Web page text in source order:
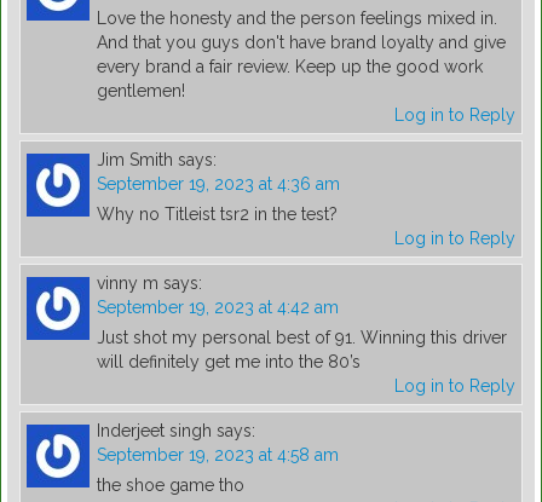
Love the honesty and the person feelings mixed in.
And that you guys don't have brand loyalty and give
every brand a fair review. Keep up the good work
gentlemen!
Log in to Reply
Jim Smith says:
September 19, 2023 at 4:36 am
Why no Titleist tsr2 in the test?
Log in to Reply
vinny m says:
September 19, 2023 at 4:42 am
Just shot my personal best of 91. Winning this driver
will definitely get me into the 80’s
Log in to Reply
Inderjeet singh says:
September 19, 2023 at 4:58 am
the shoe game tho